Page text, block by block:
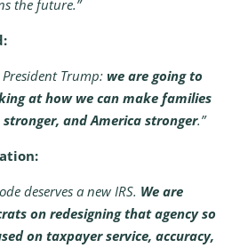
the future.”
Trump: we are going to
at how we can make families
and America stronger.”
deserves a new IRS. We are
on redesigning that agency so
on taxpayer service, accuracy,